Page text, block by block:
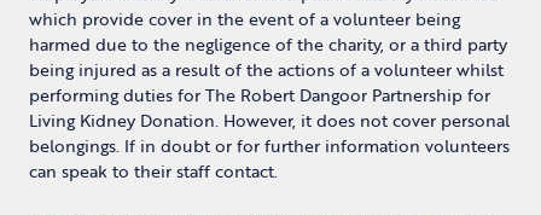
which provide cover in the event of a volunteer being
harmed due to the negligence of the charity, or a third party
being injured as a result of the actions of a volunteer whilst
performing duties for The Robert Dangoor Partnership for
Living Kidney Donation. However, it does not cover personal
belongings. If in doubt or for further information volunteers
can speak to their staff contact.